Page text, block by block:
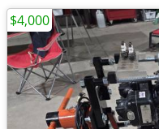
$4,000